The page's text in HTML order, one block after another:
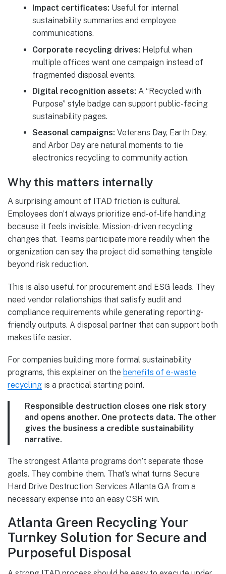
Impact certificates: Useful for internal
sustainability summaries and employee
communications.
Corporate recycling drives: Helpful when
multiple offices want one campaign instead of
fragmented disposal events.
Digital recognition assets: A “Recycled with
Purpose” style badge can support public-facing
sustainability pages.
Seasonal campaigns: Veterans Day, Earth Day,
and Arbor Day are natural moments to tie
electronics recycling to community action.
Why this matters internally
A surprising amount of ITAD friction is cultural.
Employees don’t always prioritize end-of-life handling
because it feels invisible. Mission-driven recycling
changes that. Teams participate more readily when the
organization can say the project did something tangible
beyond risk reduction.
This is also useful for procurement and ESG leads. They
need vendor relationships that satisfy audit and
compliance requirements while generating reporting-
friendly outputs. A disposal partner that can support both
makes life easier.
For companies building more formal sustainability
programs, this explainer on the benefits of e-waste
recycling is a practical starting point.
Responsible destruction closes one risk story
and opens another. One protects data. The other
gives the business a credible sustainability
narrative.
The strongest Atlanta programs don’t separate those
goals. They combine them. That’s what turns Secure
Hard Drive Destruction Services Atlanta GA from a
necessary expense into an easy CSR win.
Atlanta Green Recycling Your
Turnkey Solution for Secure and
Purposeful Disposal